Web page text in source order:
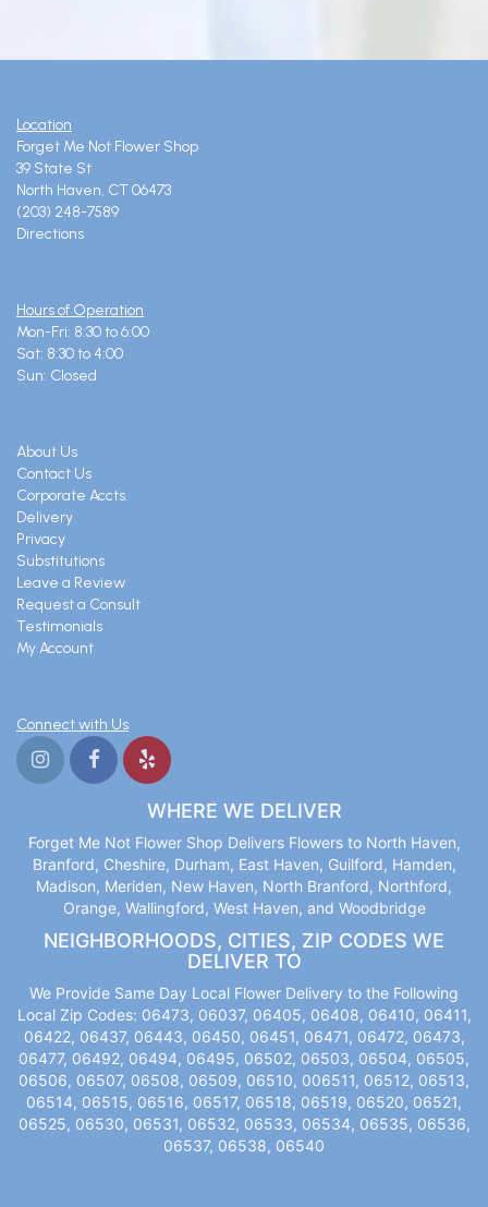
Location
Forget Me Not Flower Shop
39 State St
North Haven, CT 06473
(203) 248-7589
Directions
Hours of Operation
Mon-Fri: 8:30 to 6:00
Sat: 8:30 to 4:00
Sun: Closed
About Us
Contact Us
Corporate Accts.
Delivery
Privacy
Substitutions
Leave a Review
Request a Consult
Testimonials
My Account
Connect with Us
WHERE WE DELIVER
Forget Me Not Flower Shop Delivers Flowers to North Haven,
Branford, Cheshire, Durham, East Haven, Guilford, Hamden,
Madison, Meriden, New Haven, North Branford, Northford,
Orange, Wallingford, West Haven, and Woodbridge
NEIGHBORHOODS, CITIES, ZIP CODES WE
DELIVER TO
We Provide Same Day Local Flower Delivery to the Following
Local Zip Codes: 06473, 06037, 06405, 06408, 06410, 06411,
06422, 06437, 06443, 06450, 06451, 06471, 06472, 06473,
06477, 06492, 06494, 06495, 06502, 06503, 06504, 06505,
06506, 06507, 06508, 06509, 06510, 006511, 06512, 06513,
06514, 06515, 06516, 06517, 06518, 06519, 06520, 06521,
06525, 06530, 06531, 06532, 06533, 06534, 06535, 06536,
06537, 06538, 06540